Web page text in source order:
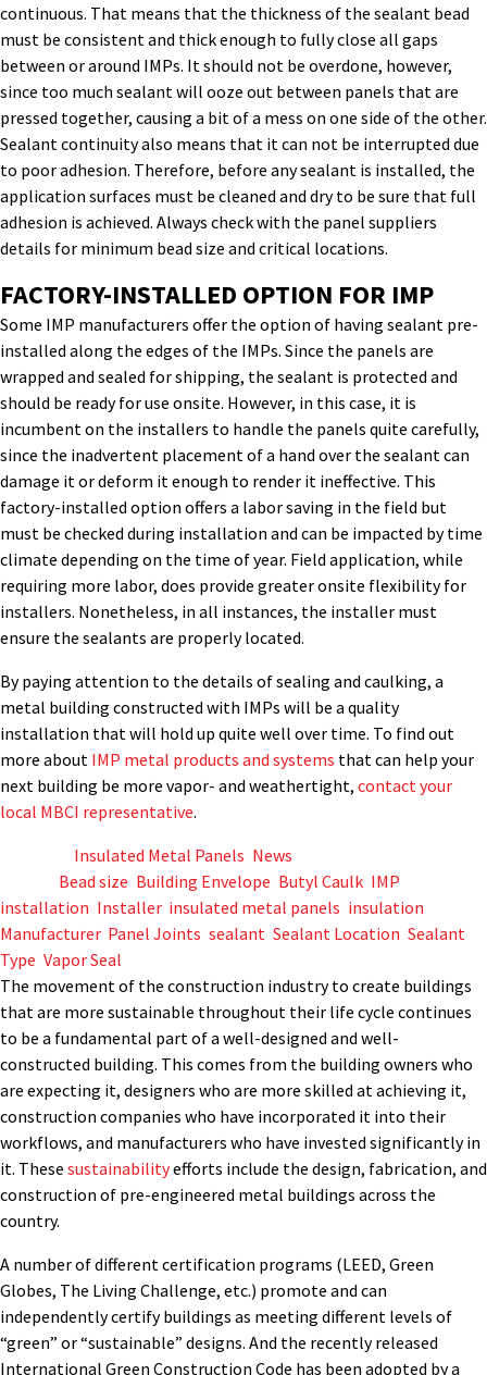
continuous. That means that the thickness of the sealant bead
must be consistent and thick enough to fully close all gaps
between or around IMPs. It should not be overdone, however,
since too much sealant will ooze out between panels that are
pressed together, causing a bit of a mess on one side of the other.
Sealant continuity also means that it can not be interrupted due
to poor adhesion. Therefore, before any sealant is installed, the
application surfaces must be cleaned and dry to be sure that full
adhesion is achieved. Always check with the panel suppliers
details for minimum bead size and critical locations.
FACTORY-INSTALLED OPTION FOR IMP
Some IMP manufacturers offer the option of having sealant pre-
installed along the edges of the IMPs. Since the panels are
wrapped and sealed for shipping, the sealant is protected and
should be ready for use onsite. However, in this case, it is
incumbent on the installers to handle the panels quite carefully,
since the inadvertent placement of a hand over the sealant can
damage it or deform it enough to render it ineffective. This
factory-installed option offers a labor saving in the field but
must be checked during installation and can be impacted by time
climate depending on the time of year. Field application, while
requiring more labor, does provide greater onsite flexibility for
installers. Nonetheless, in all instances, the installer must
ensure the sealants are properly located.
By paying attention to the details of sealing and caulking, a
metal building constructed with IMPs will be a quality
installation that will hold up quite well over time. To find out
more about IMP metal products and systems that can help your
next building be more vapor- and weathertight, contact your
local MBCI representative.
Insulated Metal Panels News
Bead size Building Envelope Butyl Caulk IMP,
installation Installer, insulated metal panels insulation
Manufacturer, Panel Joints sealant Sealant Location Sealant
Type Vapor Seal
The movement of the construction industry to create buildings
that are more sustainable throughout their life cycle continues
to be a fundamental part of a well-designed and well-
constructed building. This comes from the building owners who
are expecting it, designers who are more skilled at achieving it,
construction companies who have incorporated it into their
workflows, and manufacturers who have invested significantly in
it. These sustainabilityefforts include the design, fabrication, and
construction of pre-engineered metal buildings across the
country.
A number of different certification programs (LEED, Green
Globes, The Living Challenge, etc.) promote and can
independently certify buildings as meeting different levels of
“green” or “sustainable” designs. And the recently released
International Green Construction Code has been adopted by a